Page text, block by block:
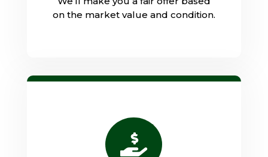
on the market value and condition.
